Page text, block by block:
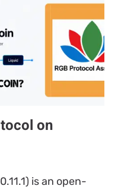
on
is an open-